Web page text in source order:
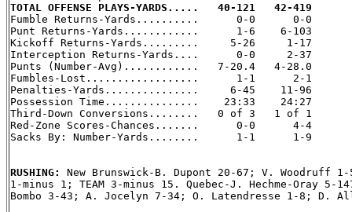
TOTAL OFFENSE PLAYS-YARDS.....   40-121   42-419
Fumble Returns-Yards..........      0-0      0-0
Punt Returns-Yards............      1-6    6-103
Kickoff Returns-Yards.........     5-26     1-17
Interception Returns-Yards....      0-0     2-37
Punts (Number-Avg)............   7-20.4   4-28.0
Fumbles-Lost..................      1-1      2-1
Penalties-Yards...............     6-45    11-96
Possession Time...............    23:33    24:27
Third-Down Conversions........   0 of 3   1 of 1
Red-Zone Scores-Chances.......      0-0      4-4
Sacks By: Number-Yards........      1-1      1-9
RUSHING: New Brunswick-B. Dupont 20-67; V. Woodruff
1-minus 1; TEAM 3-minus 15. Quebec-J. Hechme-Oray
Bombo 3-43; A. Jocelyn 7-34; O. Latendresse 1-8; D.